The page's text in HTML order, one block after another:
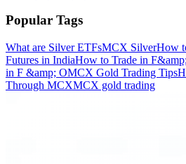
Popular Tags
What are Silver ETFsMCX SilverHow
Futures in IndiaHow to Trade in
in F &amp; OMCX Gold Trading Tips
Through MCXMCX gold trading